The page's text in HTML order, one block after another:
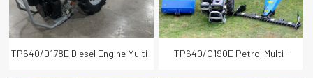
TP640/D178E Diesel Engine Multi- TP640/G190E Petrol Multi-